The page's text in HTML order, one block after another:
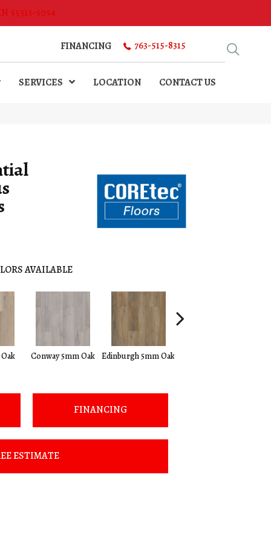
55313-5054
FINANCING 763-515-8315
SERVICES LOCATION CONTACT US
AVAILABLE
Conway 5mm Oak Edinburgh 5mm Oak
FINANCING
ESTIMATE